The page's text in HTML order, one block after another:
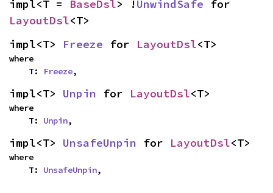
impl<T = BaseDsl> !UnwindSafe
LayoutDsl<T>
impl<T> Freeze for LayoutDsl<T>
where
    T:
Freeze,
impl<T> Unpin for LayoutDsl<T>
where
    T:
Unpin,
impl<T> UnsafeUnpin for LayoutDsl<T>
where
    T:
UnsafeUnpin,